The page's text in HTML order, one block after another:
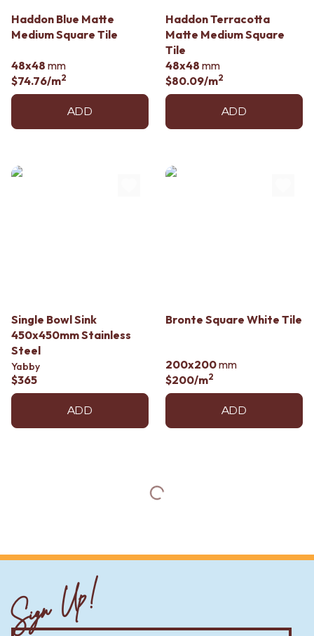
Haddon Blue Matte
Medium Square Tile
48x48 mm
$74.76/m2
ADD
Haddon Terracotta
Matte Medium Square
Tile
48x48 mm
$80.09/m2
ADD
Single Bowl Sink
450x450mm Stainless
Steel
Yabby
$365
ADD
Bronte Square White Tile
200x200mm
$200/m2
ADD
Sign Up!